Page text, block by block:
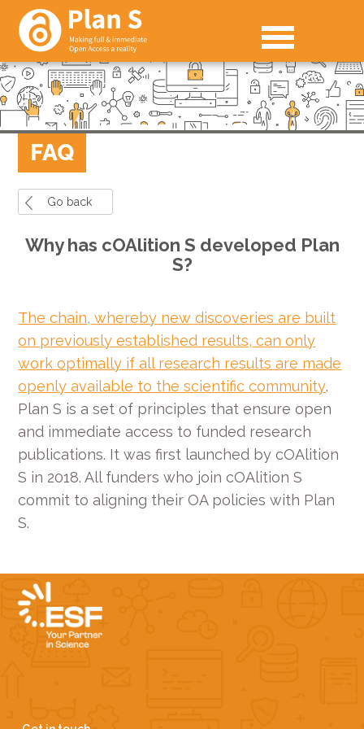
FAQ
Go back
Why has cOAlition S developed Plan
S?
The chain, whereby new discoveries are built
on previously established results, can only
work optimally if all research results are made
openly available to the scientific community.
Plan S is a set of principles that ensure open
and immediate access to funded research
publications. It was first launched by cOAlition
S in 2018. All funders who join cOAlition S
commit to aligning their OA policies with Plan
S.